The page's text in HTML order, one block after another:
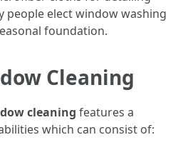
people elect window washing
foundation.
Cleaning
cleaning features a
which can consist of: